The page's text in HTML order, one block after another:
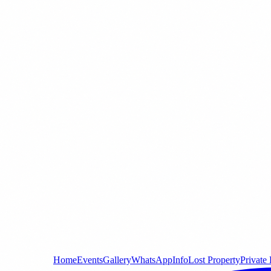
HomeEventsGalleryWhatsAppInfoLost PropertyPrivate